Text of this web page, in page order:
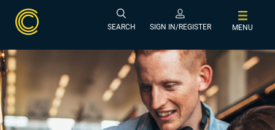
SEARCH SIGN IN/REGISTER MENU